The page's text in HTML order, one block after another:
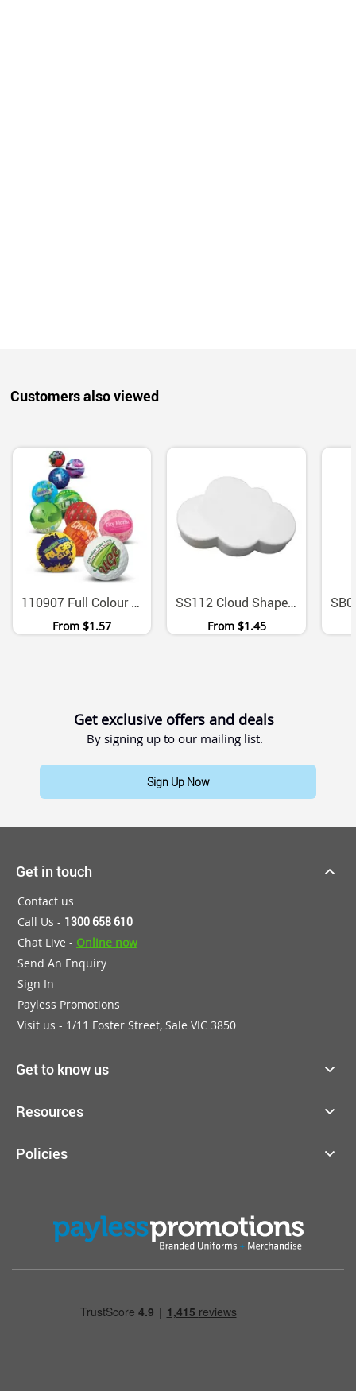
Customers also viewed
110907 Full Colour Polyurethane Squeeze Stress Ball
From $1.57
SS112 Cloud Shaped Polyurethane Stress Reliever
From $1.45
Get exclusive offers and deals
By signing up to our mailing list.
Sign Up Now
Get in touch
Contact us
Call Us - 1300 658 610
Chat Live - Online now
Send An Enquiry
Sign In
Payless Promotions
Visit us - 1/11 Foster Street, Sale VIC 3850
Get to know us
Resources
Policies